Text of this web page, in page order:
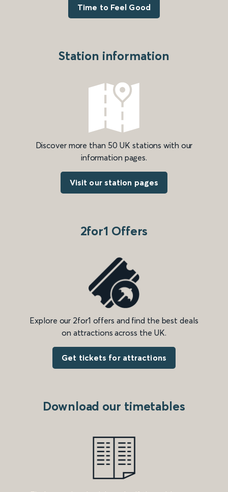
Time to Feel Good
Station information
Discover more than 50 UK stations with our
information pages.
Visit our station pages
2for1 Offers
Explore our 2for1 offers and find the best deals
on attractions across the UK.
Get tickets for attractions
Download our timetables